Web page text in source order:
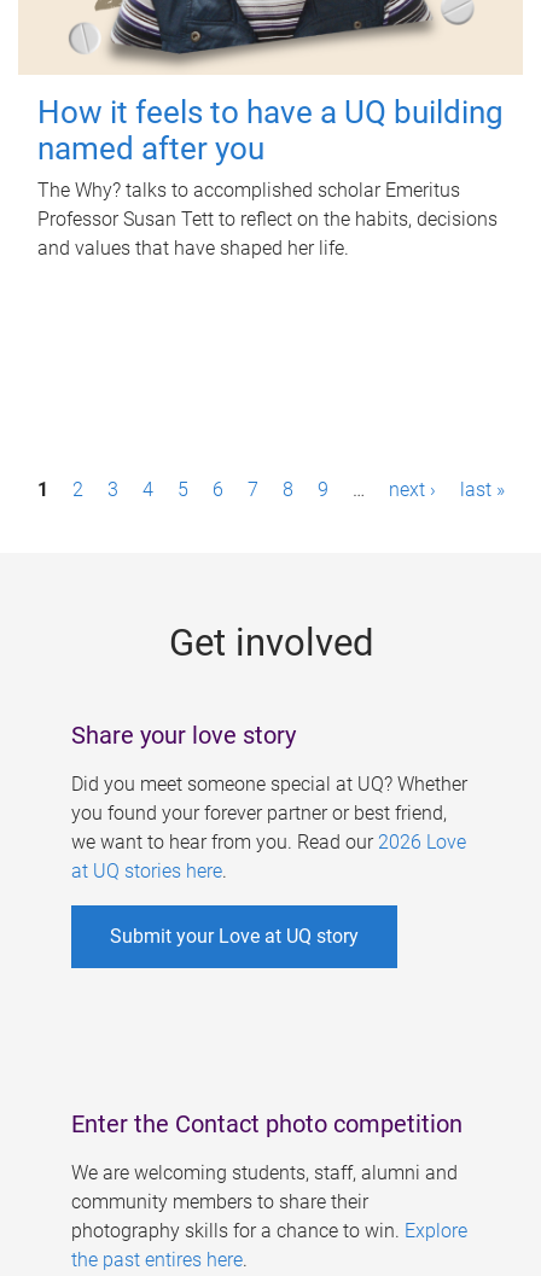
How it feels to have a UQ building
named after you
The Why? talks to accomplished scholar Emeritus
Professor Susan Tett to reflect on the habits, decisions
and values that have shaped her life.
P1 2 3 4 5 6 7 8 9 … next › last »
Get involved
Share your love story
Did you meet someone special at UQ? Whether
you found your forever partner or best friend,
we want to hear from you. Read our 2026 Love
at UQ stories here.
Submit your Love at UQ story
Enter the Contact photo competition
We are welcoming students, staff, alumni and
community members to share their
photography skills for a chance to win. Explore
the past entires here.